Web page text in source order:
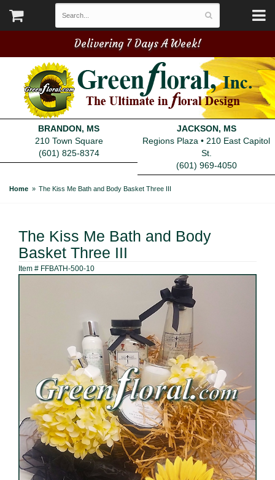
Delivering 7 Days A Week!
BRANDON, MS
210 Town Square
(601) 825-8374
JACKSON, MS
Regions Plaza • 210 East Capitol
St.
(601) 969-4050
Home The Kiss Me Bath and Body Basket Three III
The Kiss Me Bath and Body
Basket Three III
Item # FFBATH-500-10